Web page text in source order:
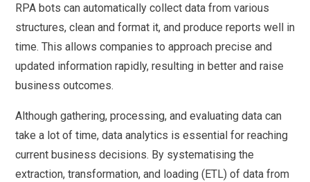
RPA bots can automatically collect data from various
structures, clean and format it, and produce reports well in
time. This allows companies to approach precise and
updated information rapidly, resulting in better and raise
business outcomes.
Although gathering, processing, and evaluating data can
take a lot of time, data analytics is essential for reaching
current business decisions. By systematising the
extraction, transformation, and loading (ETL) of data from